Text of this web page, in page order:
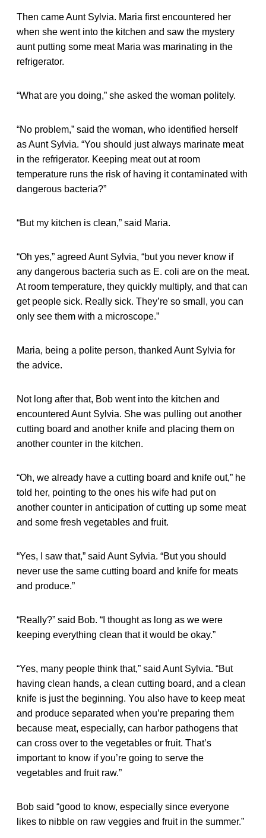
Then came Aunt Sylvia. Maria first encountered her
when she went into the kitchen and saw the mystery
aunt putting some meat Maria was marinating in the
refrigerator.
“What are you doing,” she asked the woman politely.
“No problem,” said the woman, who identified herself
as Aunt Sylvia. “You should just always marinate meat
in the refrigerator. Keeping meat out at room
temperature runs the risk of having it contaminated with
dangerous bacteria?”
“But my kitchen is clean,” said Maria.
“Oh yes,” agreed Aunt Sylvia, “but you never know if
any dangerous bacteria such as E. coli are on the meat.
At room temperature, they quickly multiply, and that can
get people sick. Really sick. They’re so small, you can
only see them with a microscope.”
Maria, being a polite person, thanked Aunt Sylvia for
the advice.
Not long after that, Bob went into the kitchen and
encountered Aunt Sylvia. She was pulling out another
cutting board and another knife and placing them on
another counter in the kitchen.
“Oh, we already have a cutting board and knife out,” he
told her, pointing to the ones his wife had put on
another counter in anticipation of cutting up some meat
and some fresh vegetables and fruit.
“Yes, I saw that,” said Aunt Sylvia. “But you should
never use the same cutting board and knife for meats
and produce.”
“Really?” said Bob. “I thought as long as we were
keeping everything clean that it would be okay.”
“Yes, many people think that,” said Aunt Sylvia. “But
having clean hands, a clean cutting board, and a clean
knife is just the beginning. You also have to keep meat
and produce separated when you’re preparing them
because meat, especially, can harbor pathogens that
can cross over to the vegetables or fruit. That’s
important to know if you’re going to serve the
vegetables and fruit raw.”
Bob said “good to know, especially since everyone
likes to nibble on raw veggies and fruit in the summer.”